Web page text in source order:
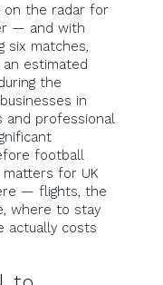
on the radar for
— and with
six matches,
an estimated
the
in
and professional
football
matters for UK
— flights, the
where to stay
actually costs